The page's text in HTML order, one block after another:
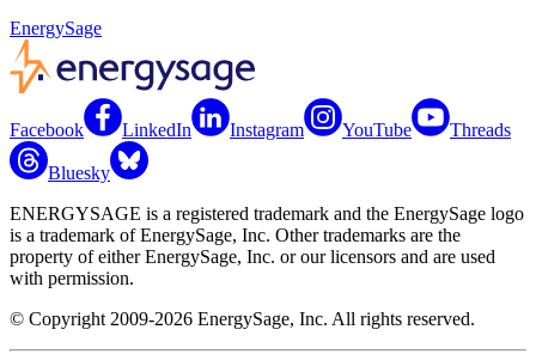
EnergySage
Facebook LinkedIn Instagram YouTube Threads
Bluesky
ENERGYSAGE is a registered trademark and the EnergySage logo
is a trademark of EnergySage, Inc. Other trademarks are the
property of either EnergySage, Inc. or our licensors and are used
with permission.
© Copyright 2009-2026 EnergySage, Inc. All rights reserved.